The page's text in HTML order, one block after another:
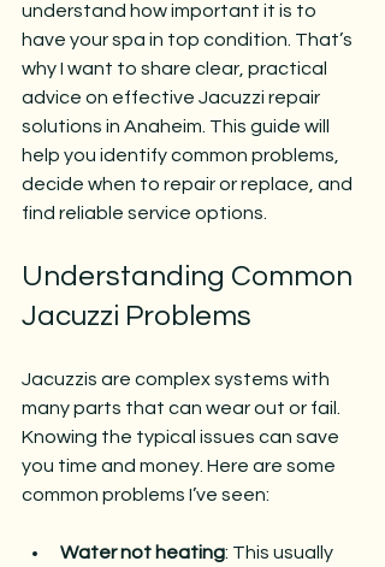
understand how important it is to
have your spa in top condition. That’s
why I want to share clear, practical
advice on effective Jacuzzi repair
solutions in Anaheim. This guide will
help you identify common problems,
decide when to repair or replace, and
find reliable service options.
Understanding Common
Jacuzzi Problems
Jacuzzis are complex systems with
many parts that can wear out or fail.
Knowing the typical issues can save
you time and money. Here are some
common problems I’ve seen:
Water not heating: This usually